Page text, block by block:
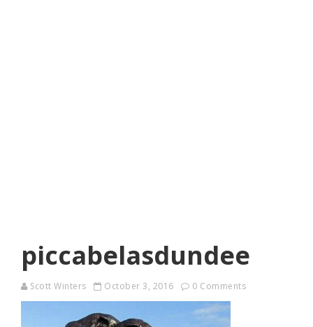
piccabelasdundee
Scott Winters October 3, 2016 0 Comments